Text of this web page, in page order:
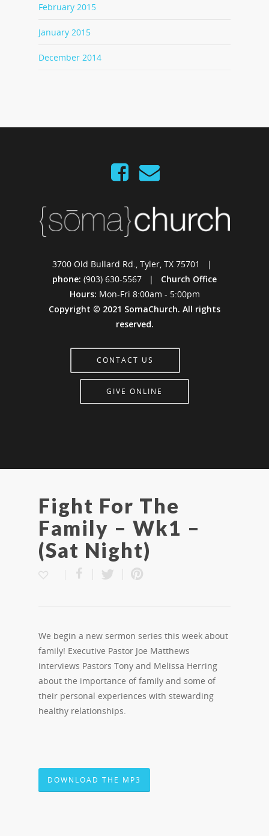
February 2015
January 2015
December 2014
3700 Old Bullard Rd., Tyler, TX 75701 |
phone: (903) 630-5567 | Church Office
Hours: Mon-Fri 8:00am - 5:00pm
Copyright © 2021 SomaChurch. All rights
reserved.
CONTACT US
GIVE ONLINE
Fight For The
Family – Wk1 –
(Sat Night)
We begin a new sermon series this week about
family! Executive Pastor Joe Matthews
interviews Pastors Tony and Melissa Herring
about the importance of family and some of
their personal experiences with stewarding
healthy relationships.
DOWNLOAD THE MP3